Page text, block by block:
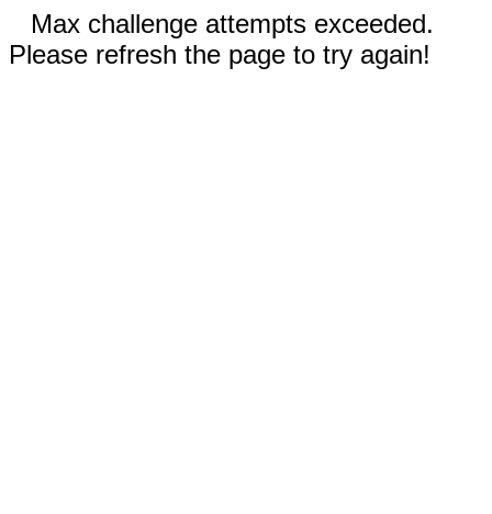
Max challenge attempts exceeded.
Please refresh the page to try again!